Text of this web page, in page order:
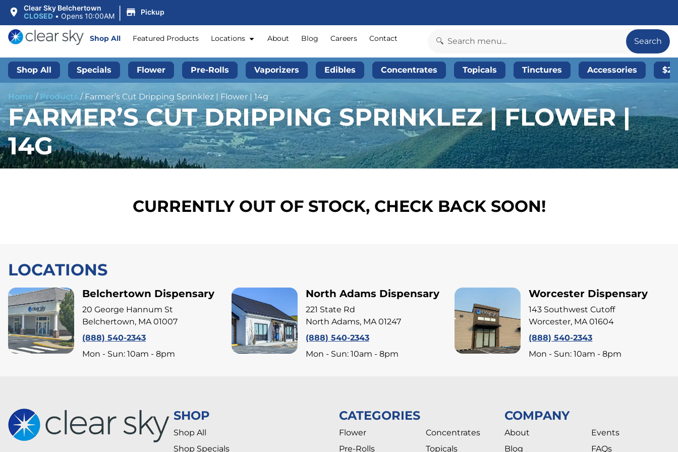
Clear Sky Belchertown
CLOSED • Opens 10:00AM | Pickup
Shop All Featured Products Locations About Blog Careers Contact Search
Shop All Specials Flower Pre-Rolls Vaporizers Edibles Concentrates Topicals Tinctures Accessories
Home / Products / Farmer’s Cut Dripping Sprinklez | Flower | 14g
FARMER’S CUT DRIPPING SPRINKLEZ | FLOWER |
14G
CURRENTLY OUT OF STOCK, CHECK BACK SOON!
LOCATIONS
Belchertown Dispensary
20 George Hannum St
Belchertown, MA 01007
(888) 540-2343
Mon - Sun: 10am - 8pm
North Adams Dispensary
221 State Rd
North Adams, MA 01247
(888) 540-2343
Mon - Sun: 10am - 8pm
Worcester Dispensary
143 Southwest Cutoff
Worcester, MA 01604
(888) 540-2343
Mon - Sun: 10am - 8pm
SHOP
Shop All
Shop Specials
CATEGORIES
Flower
Pre-Rolls
Concentrates
Topicals
COMPANY
About
Blog
Events
FAQs